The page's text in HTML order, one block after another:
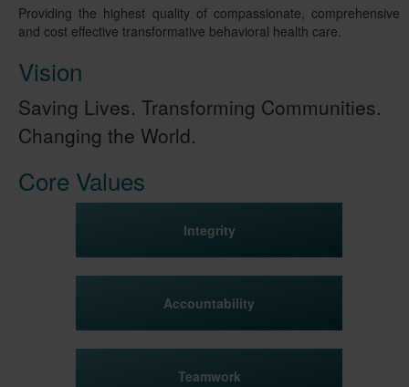
Providing the highest quality of compassionate, comprehensive
and cost effective transformative behavioral health care.
Vision
Saving Lives. Transforming Communities.
Changing the World.
Core Values
Integrity
Accountability
Teamwork